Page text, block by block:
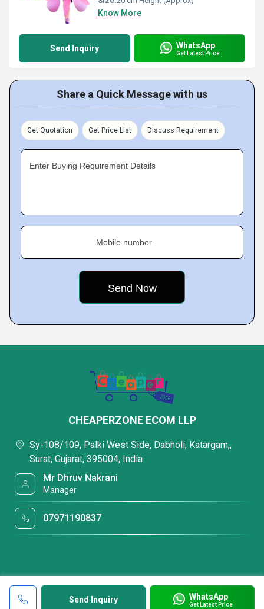
Know More
Send Inquiry WhatsApp
Get Latest Price
Share a Quick Message with us
Get Quotation Get Price List Discuss Requirement
Enter Buying Requirement Details
Mobile number
Send Inquiry WhatsApp
Get Latest Price
CHEAPERZONE ECOM LLP
Sy-108/109, Palki West Side, Dabholi, Katargam,,
Surat, Gujarat, 395004, India
Mr Dhruv Nakrani
Manager
07971190837